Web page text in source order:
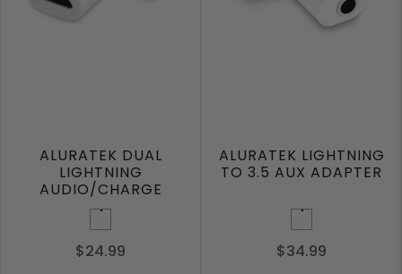
ALURATEK DUAL
LIGHTNING
AUDIO/CHARGE
ADAPTER
White
$24.99
ALURATEK LIGHTNING
TO 3.5 AUX ADAPTER
White
$34.99